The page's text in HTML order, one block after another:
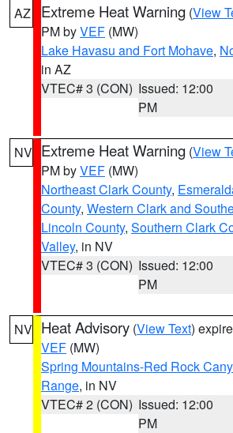
AZ Extreme Heat Warning (View
PM byVEF (MW)
Lake Havasu and Fort Mohave,
in AZ
VTEC# 3 (CON) Issued: 12:00
PM
NV Extreme Heat Warning (View
PM byVEF (MW)
Northeast Clark County,
County, Western Clark and
Lincoln County, Southern Clark
Valley, in NV
VTEC# 3 (CON) Issued: 12:00
PM
NV Heat Advisory (View Text)
VEF (MW)
Spring Mountains-Red Rock
Range, in NV
VTEC# 2 (CON) Issued: 12:00
PM